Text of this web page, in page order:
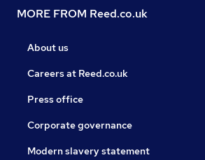
MORE FROM Reed.co.uk
About us
Careers at Reed.co.uk
Press office
Corporate governance
Modern slavery statement